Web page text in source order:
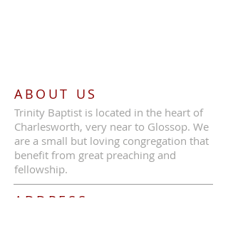
ABOUT US
Trinity Baptist is located in the heart of
Charlesworth, very near to Glossop. We
are a small but loving congregation that
benefit from great preaching and
fellowship.
ADDRESS